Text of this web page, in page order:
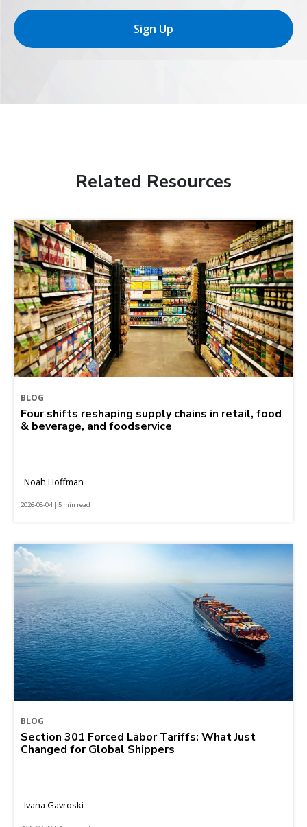
Sign Up
Related Resources
BLOG
Four shifts reshaping supply chains in retail, food
& beverage, and foodservice
Noah Hoffman
2026-08-04 | 5 min read
BLOG
Section 301 Forced Labor Tariffs: What Just
Changed for Global Shippers
Ivana Gavroski